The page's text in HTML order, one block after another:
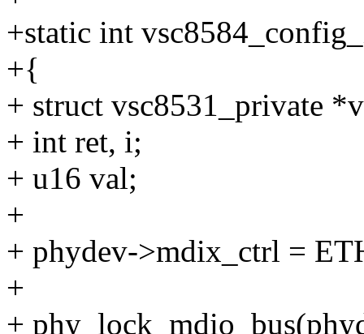
+static int
+{
+ struct vsc8531_private
+ int ret, i;
+ u16 val;
+
+ phydev->mdix_ctrl =
+
+